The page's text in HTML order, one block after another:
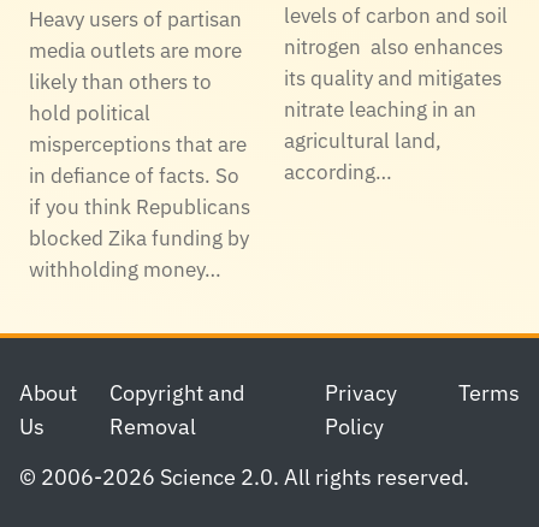
Heavy users of partisan
media outlets are more
likely than others to
hold political
misperceptions that are
in defiance of facts. So
if you think Republicans
blocked Zika funding by
withholding money…
levels of carbon and soil
nitrogen also enhances
its quality and mitigates
nitrate leaching in an
agricultural land,
according…
Footer
About
Us
Copyright and
Removal
Privacy
Policy
Terms
© 2006-2026 Science 2.0. All rights reserved.